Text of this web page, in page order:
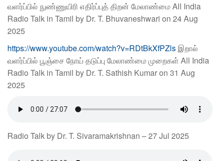
வளர்ப்பில் நுண்ணுயிரி எதிர்ப்புத் திறன் மேலாண்மை All India
Radio Talk in Tamil by Dr. T. Bhuvaneshwari on 24 Aug
2025
https://www.youtube.com/watch?v=RDtBkXfPZlsஇறால்
வளர்ப்பில் பூஞ்சை நோய் தடுப்பு மேலாண்மை முறைகள் All India
Radio Talk in Tamil by Dr. T. Sathish Kumar on 31 Aug
2025
Radio Talk by Dr. T. Sivaramakrishnan – 27 Jul 2025